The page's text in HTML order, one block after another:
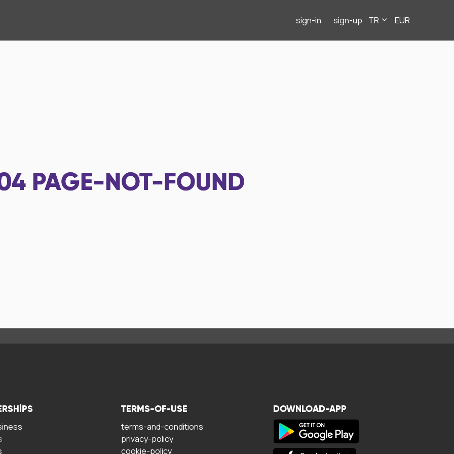
sign-in sign-up TR EUR
PAGE-NOT-FOUND
TERMS-OF-USE
terms-and-conditions
privacy-policy
cookie-policy
DOWNLOAD-APP